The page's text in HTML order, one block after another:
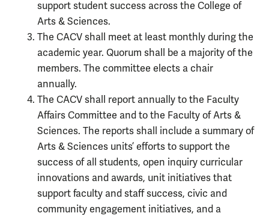
support student success across the College of
Arts & Sciences.
The CACV shall meet at least monthly during the
academic year. Quorum shall be a majority of the
members. The committee elects a chair
annually.
The CACV shall report annually to the Faculty
Affairs Committee and to the Faculty of Arts &
Sciences. The reports shall include a summary of
Arts & Sciences units’ efforts to support the
success of all students, open inquiry curricular
innovations and awards, unit initiatives that
support faculty and staff success, civic and
community engagement initiatives, and a